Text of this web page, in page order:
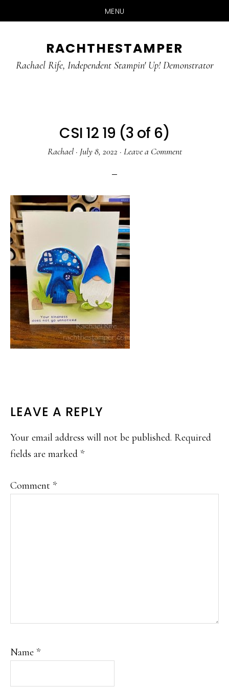
MENU
main
primary
RACHTHESTAMPER
Rachael Rife, Independent Stampin' Up! Demonstrator
CSI 12 19 (3 of 6)
Rachael· July 8, 2022 · Leave a Comment
READER
INTERACTIONS
LEAVE A REPLY
Your email address will not be published. Required
fields are marked *
Comment *
Name *